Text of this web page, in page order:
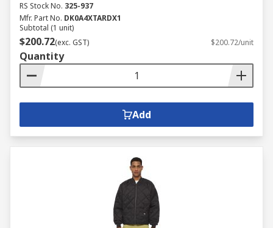
RS Stock No. 325-937
Mfr. Part No. DK0A4XTARDX1
Subtotal (1 unit)
$200.72(exc. GST) $200.72/unit
Quantity
Add